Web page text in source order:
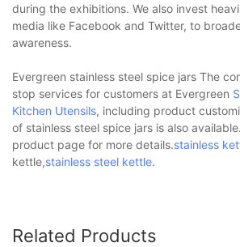
during the exhibitions. We also invest
media like Facebook and Twitter, to
awareness.
Evergreen stainless steel spice jars The
stop services for customers at Evergreen
Kitchen Utensils, including product
of stainless steel spice jars is also
product page for more details.stainless
kettle,stainless steel kettle.
Related Products